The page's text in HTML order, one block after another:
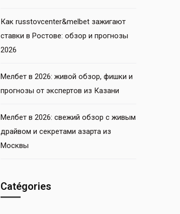
Как russtovcenter&melbet зажигают
ставки в Ростове: обзор и прогнозы
2026
Мелбет в 2026: живой обзор, фишки и
прогнозы от экспертов из Казани
Мелбет в 2026: свежий обзор с живым
драйвом и секретами азарта из
Москвы
Catégories